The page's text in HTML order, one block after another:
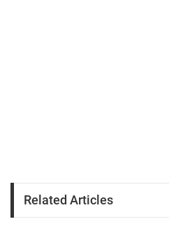
Related Articles